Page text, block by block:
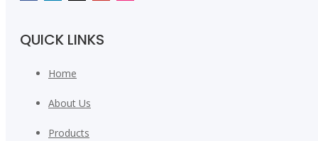
QUICK LINKS
Home
About Us
Products